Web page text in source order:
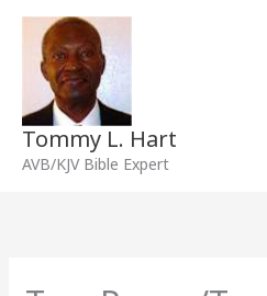
Skip
content
Tommy L. Hart
AVB/KJV Bible Expert